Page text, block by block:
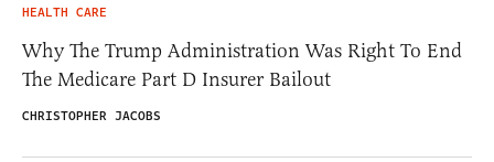
HEALTH CARE
Why The Trump Administration Was Right To End
The Medicare Part D Insurer Bailout
CHRISTOPHER JACOBS